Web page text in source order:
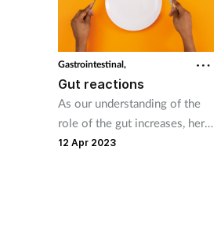
Gastrointestinal,
Gut reactions
As our understanding of the
role of the gut increases, here
are the many ways in which
12 Apr 2023